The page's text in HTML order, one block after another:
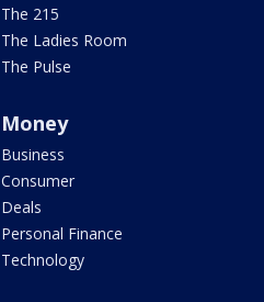
The 215
The Ladies Room
The Pulse
Money
Business
Consumer
Deals
Personal Finance
Technology